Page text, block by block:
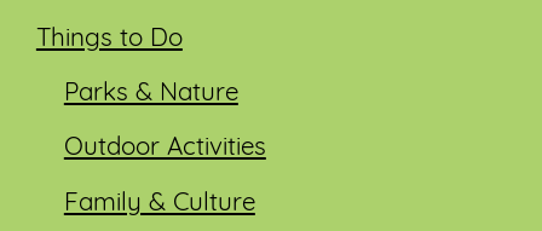
Things to Do
Parks & Nature
Outdoor Activities
Family & Culture